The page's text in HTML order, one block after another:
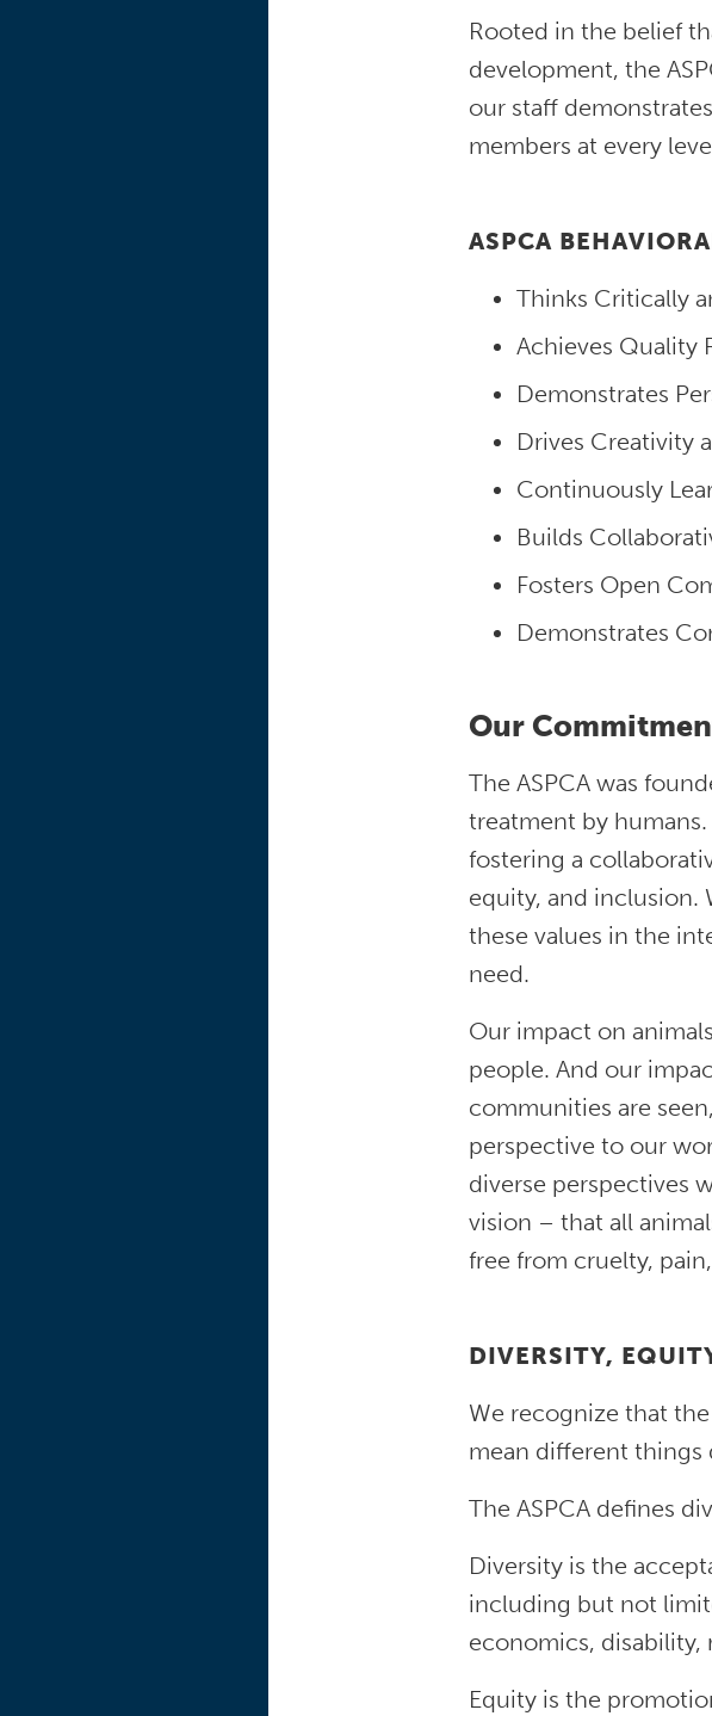
Rooted in the belief
development, the
our staff
members at every
ASPCA
Thinks Critically
Achieves Quality
Demonstrates
Drives Creativity
Continuously
Builds
Fosters Open
Demonstrates
Our
The ASPCA was
treatment by
fostering a
equity, and inclusion.
these values in the
need.
Our impact on
people. And our
communities are
perspective to our
diverse perspectives
vision – that all
free from cruelty,
DIVERSITY,
We recognize that
mean different
The ASPCA defines
Diversity is the
including but not
economics, disability,
Equity is the